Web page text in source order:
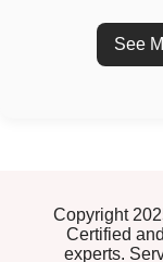
See
Copyright
Certified
experts.